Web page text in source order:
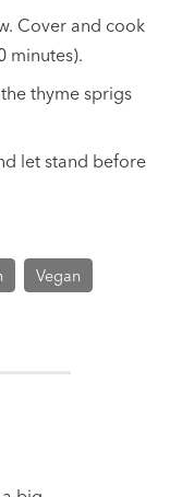
Cover and cook
minutes).
thyme sprigs
let stand before
Vegan